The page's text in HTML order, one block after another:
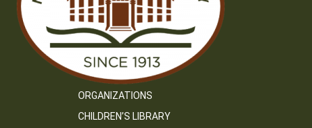
ORGANIZATIONS
CHILDREN’S LIBRARY